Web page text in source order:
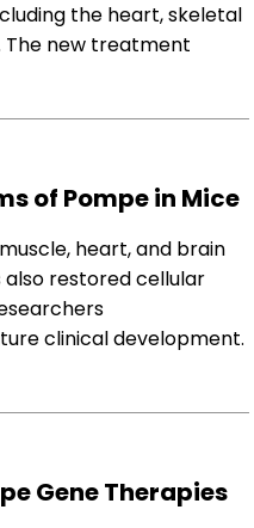
the heart, skeletal
The new treatment
of Pompe in Mice
heart, and brain
also restored cellular
clinical development.
Gene Therapies